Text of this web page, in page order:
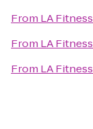
From LA Fitness
From LA Fitness
From LA Fitness